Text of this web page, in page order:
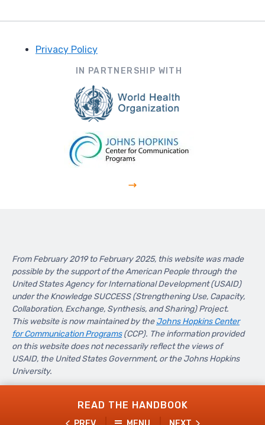
READ THE HANDBOOK
Privacy Policy
IN PARTNERSHIP WITH
From February 2019 to February 2025, this website was made
possible by the support of the American People through the
United States Agency for International Development (USAID)
under the Knowledge SUCCESS (Strengthening Use, Capacity,
Collaboration, Exchange, Synthesis, and Sharing) Project.
This website is now maintained by theJohns Hopkins Center
for Communication Programs(CCP). The information provided
on this website does not necessarily reflect the views of
USAID, the United States Government, or the Johns Hopkins
University.